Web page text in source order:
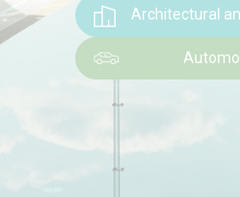
Architectural